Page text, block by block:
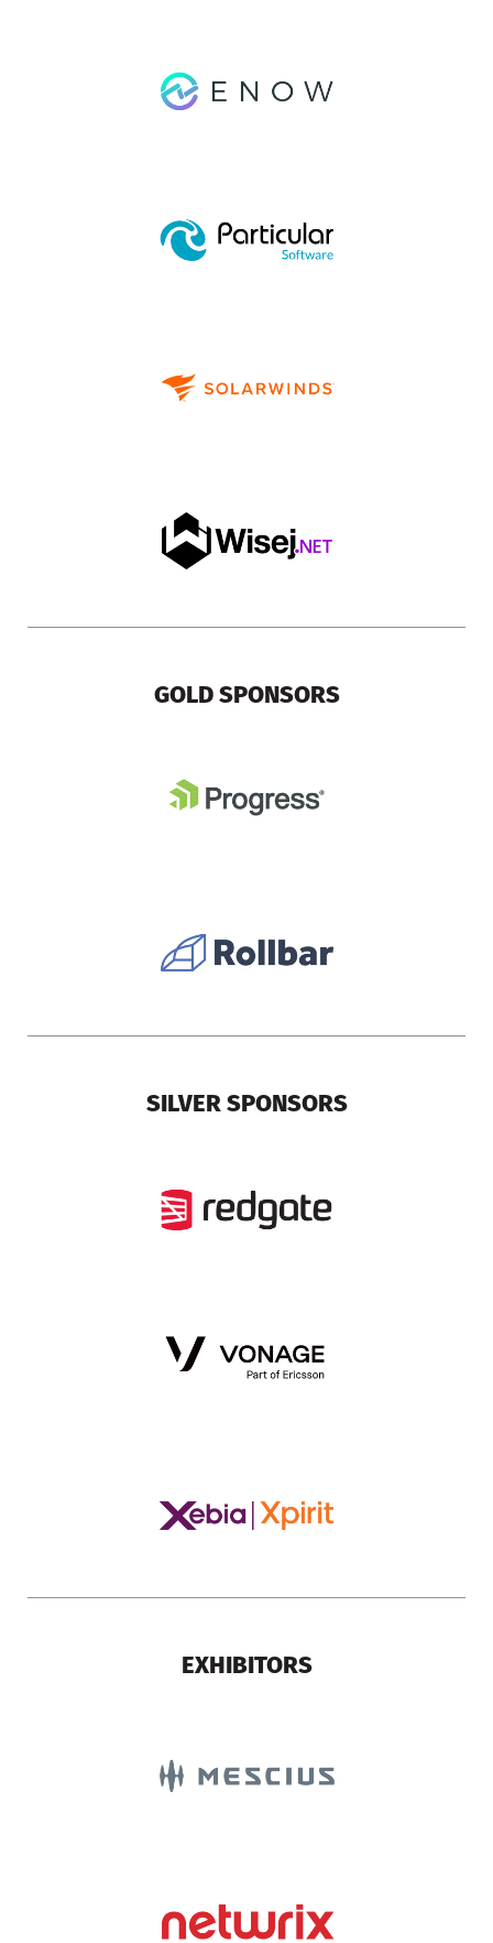
GOLD SPONSORS
SILVER SPONSORS
EXHIBITORS